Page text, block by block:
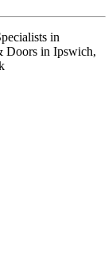
in
Doors in Ipswich,